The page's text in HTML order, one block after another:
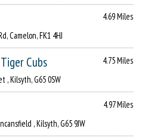
4.69 Miles
Camelon, FK1 4HJ
Cubs
4.75 Miles
, Kilsyth, G65 0SW
4.97 Miles
, Kilsyth, G65 9JW